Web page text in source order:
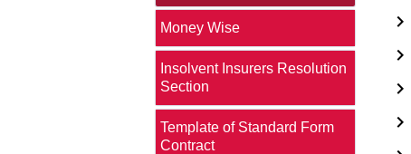
Money Wise
Insolvent Insurers Resolution
Section
Template of Standard Form
Contract